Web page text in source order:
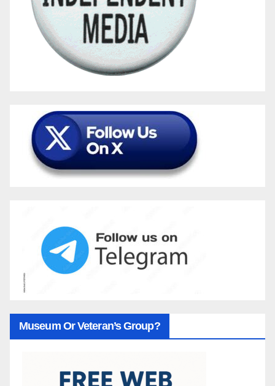
Museum Or Veteran’s Group?